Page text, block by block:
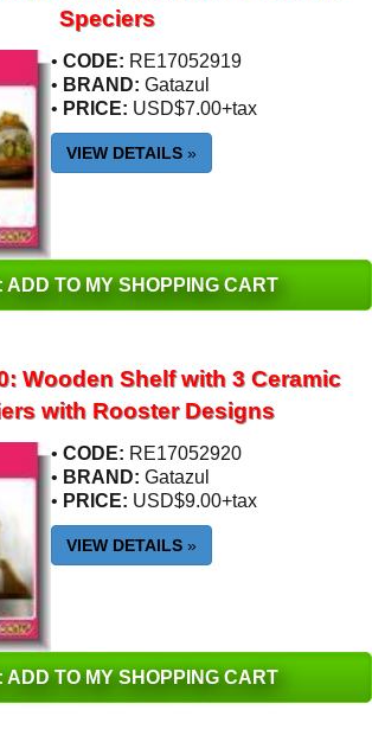
Speciers
• CODE: RE17052919
• BRAND: Gatazul
• PRICE: USD$7.00+tax
VIEW DETAILS »
ADD TO MY SHOPPING CART
Wooden Shelf with 3 Ceramic
with Rooster Designs
• CODE: RE17052920
• BRAND: Gatazul
• PRICE: USD$9.00+tax
VIEW DETAILS »
ADD TO MY SHOPPING CART